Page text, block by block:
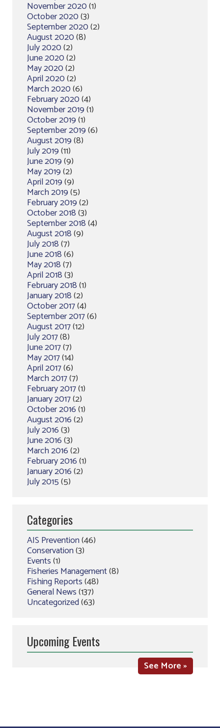
November 2020(1)
October 2020(3)
September 2020(2)
August 2020(8)
July 2020(2)
June 2020(2)
May 2020(2)
April 2020(2)
March 2020(6)
February 2020(4)
November 2019(1)
October 2019(1)
September 2019(6)
August 2019(8)
July 2019(11)
June 2019(9)
May 2019(2)
April 2019(9)
March 2019(5)
February 2019(2)
October 2018(3)
September 2018(4)
August 2018(9)
July 2018(7)
June 2018(6)
May 2018(7)
April 2018(3)
February 2018(1)
January 2018(2)
October 2017(4)
September 2017(6)
August 2017(12)
July 2017(8)
June 2017(7)
May 2017(14)
April 2017(6)
March 2017(7)
February 2017(1)
January 2017(2)
October 2016(1)
August 2016(2)
July 2016(3)
June 2016(3)
March 2016(2)
February 2016(1)
January 2016(2)
July 2015(5)
Categories
AIS Prevention(46)
Conservation(3)
Events(1)
Fisheries Management(8)
Fishing Reports(48)
General News(137)
Uncategorized(63)
Upcoming Events
See More »